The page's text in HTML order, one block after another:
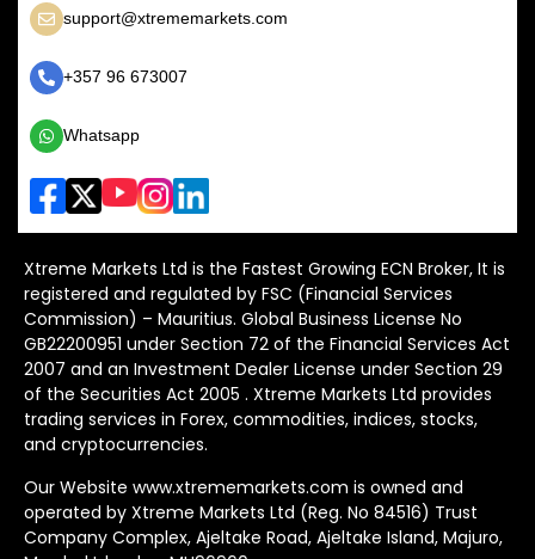
support@xtrememarkets.com
+357 96 673007
Whatsapp
Xtreme Markets Ltd is the Fastest Growing ECN Broker, It is
registered and regulated by FSC (Financial Services
Commission) – Mauritius. Global Business License No
GB22200951 under Section 72 of the Financial Services Act
2007 and an Investment Dealer License under Section 29
of the Securities Act 2005 . Xtreme Markets Ltd provides
trading services in Forex, commodities, indices, stocks,
and cryptocurrencies.
Our Website www.xtrememarkets.com is owned and
operated by Xtreme Markets Ltd (Reg. No 84516) Trust
Company Complex, Ajeltake Road, Ajeltake Island, Majuro,